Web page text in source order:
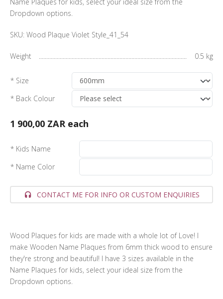
Dropdown options.
SKU: Wood Plaque Violet Style_41_54
Weight 0.5 kg
* Size
* Back Colour
1 900,00 ZAR each
* Kids Name
* Name Color
CONTACT ME FOR INFO OR CUSTOM ENQUIRIES
Wood Plaques for kids are made with a whole lot of Love! I
make Wooden Name Plaques from 6mm thick wood to ensure
they're strong and beautiful! I have 3 sizes available in the
Name Plaques for kids, select your ideal size from the
Dropdown options.